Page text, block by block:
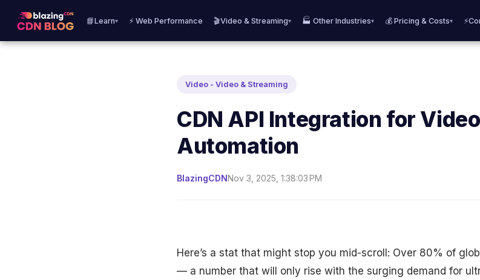
📘Learn▾ ⚡ Web Performance 🎬Video & Streaming▾ 🏭 Other Industries▾ 💰 Pricing & Costs▾
Video - Video & Streaming
CDN API Integration for
Automation
BlazingCDNNov 3, 2025, 1:38:03 PM
Here’s a stat that might stop you mid-scroll: Over 80% of
— a number that will only rise with the surging demand for